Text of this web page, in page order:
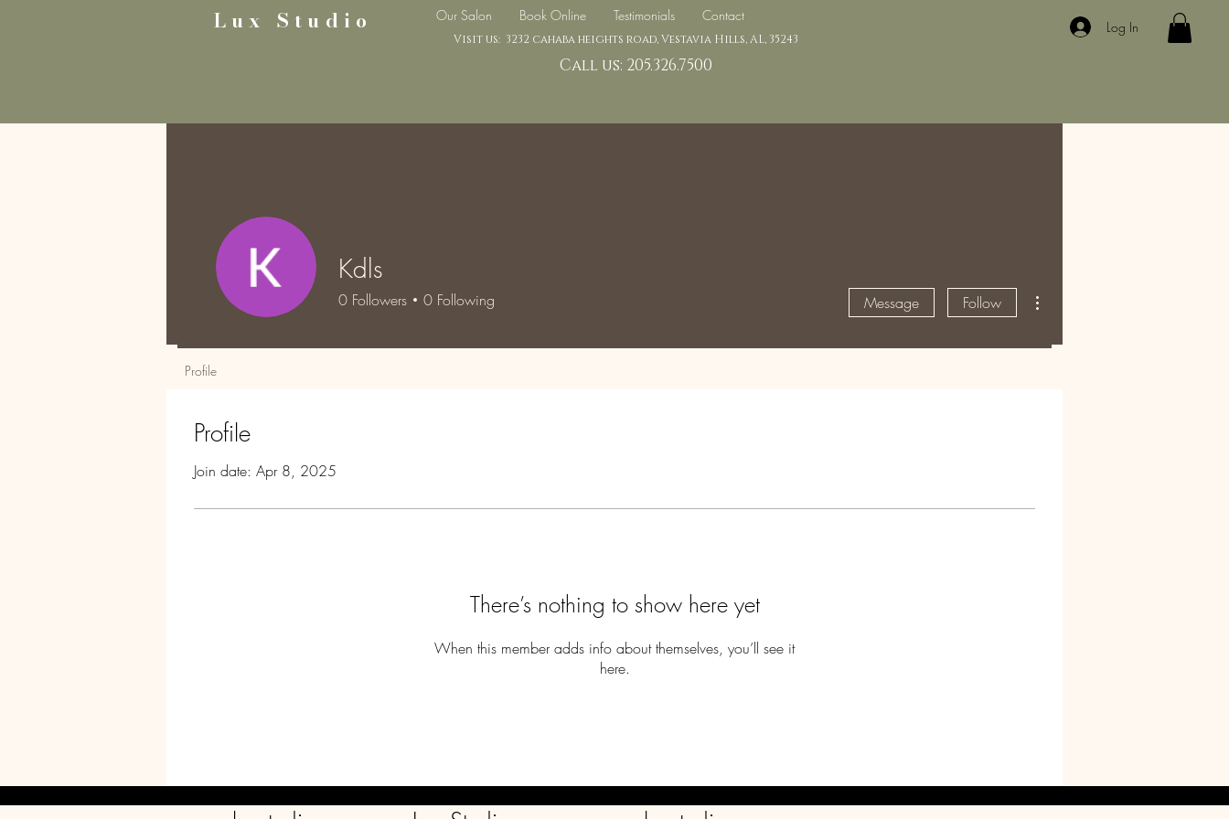
Lux Studio Our Salon Book Online Testimonials Contact
Visit us: 3232 cahaba heights road, Vestavia Hills, AL, 35243
Call us: 205.326.7500
Log In
Profile
Join date: Apr 8, 2025
There’s nothing to show here yet
When this member adds info about themselves, you’ll see it
here.
Kdls
0 Followers 0 Following Message Follow
Profile